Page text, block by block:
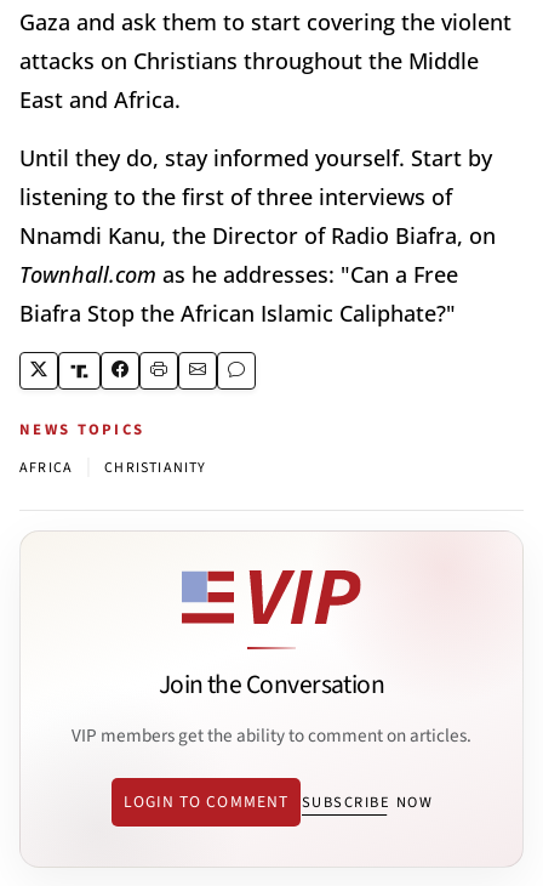
Gaza and ask them to start covering the violent
attacks on Christians throughout the Middle
East and Africa.
Until they do, stay informed yourself. Start by
listening to the first of three interviews of
Nnamdi Kanu, the Director of Radio Biafra, on
Townhall.com as he addresses: "Can a Free
Biafra Stop the African Islamic Caliphate?"
NEWS TOPICS
AFRICA CHRISTIANITY
Join the Conversation
VIP members get the ability to comment on articles.
LOGIN TO COMMENT SUBSCRIBE NOW